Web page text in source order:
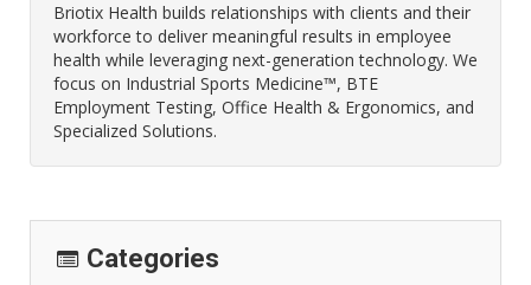
Briotix Health builds relationships with clients and their
workforce to deliver meaningful results in employee
health while leveraging next-generation technology. We
focus on Industrial Sports Medicine™, BTE
Employment Testing, Office Health & Ergonomics, and
Specialized Solutions.
Categories